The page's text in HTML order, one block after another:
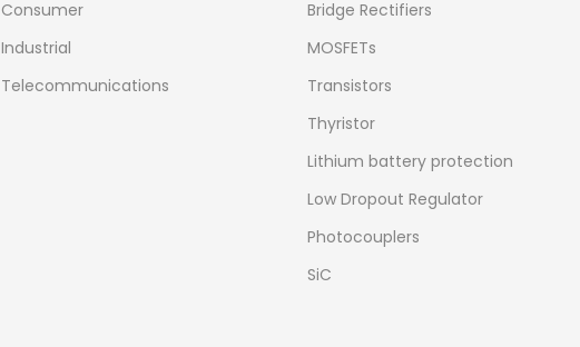
Consumer
Industrial
Telecommunications
Bridge Rectifiers
MOSFETs
Transistors
Thyristor
Lithium battery protection
Low Dropout Regulator
Photocouplers
SiC